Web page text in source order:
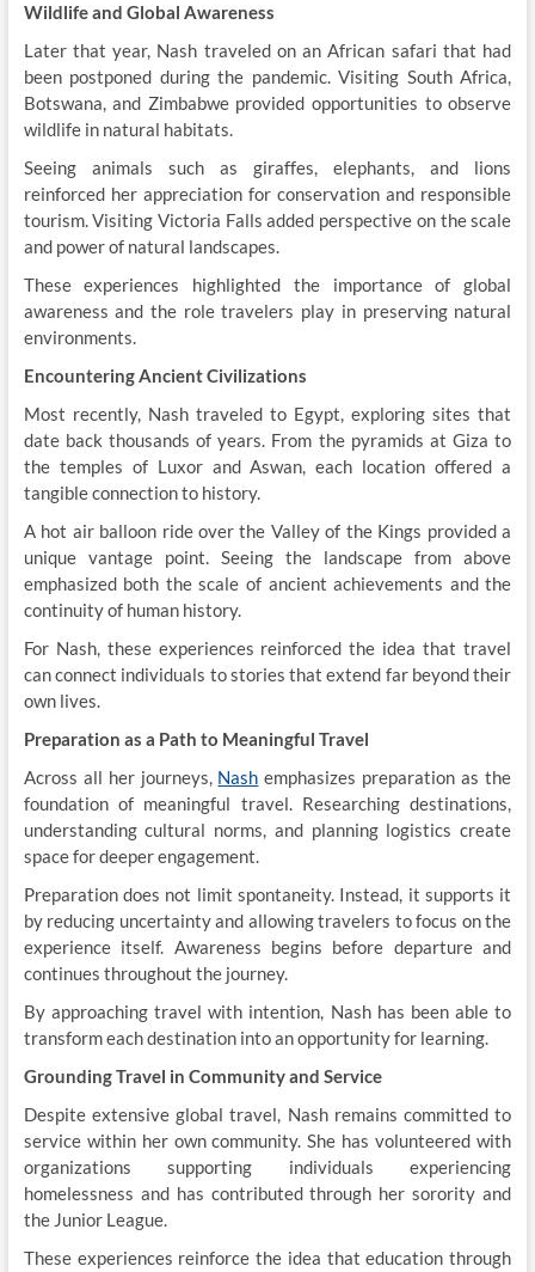
Wildlife and Global Awareness
Later that year, Nash traveled on an African safari that had
been postponed during the pandemic. Visiting South Africa,
Botswana, and Zimbabwe provided opportunities to observe
wildlife in natural habitats.
Seeing animals such as giraffes, elephants, and lions
reinforced her appreciation for conservation and responsible
tourism. Visiting Victoria Falls added perspective on the scale
and power of natural landscapes.
These experiences highlighted the importance of global
awareness and the role travelers play in preserving natural
environments.
Encountering Ancient Civilizations
Most recently, Nash traveled to Egypt, exploring sites that
date back thousands of years. From the pyramids at Giza to
the temples of Luxor and Aswan, each location offered a
tangible connection to history.
A hot air balloon ride over the Valley of the Kings provided a
unique vantage point. Seeing the landscape from above
emphasized both the scale of ancient achievements and the
continuity of human history.
For Nash, these experiences reinforced the idea that travel
can connect individuals to stories that extend far beyond their
own lives.
Preparation as a Path to Meaningful Travel
Across all her journeys, Nash emphasizes preparation as the
foundation of meaningful travel. Researching destinations,
understanding cultural norms, and planning logistics create
space for deeper engagement.
Preparation does not limit spontaneity. Instead, it supports it
by reducing uncertainty and allowing travelers to focus on the
experience itself. Awareness begins before departure and
continues throughout the journey.
By approaching travel with intention, Nash has been able to
transform each destination into an opportunity for learning.
Grounding Travel in Community and Service
Despite extensive global travel, Nash remains committed to
service within her own community. She has volunteered with
organizations supporting individuals experiencing
homelessness and has contributed through her sorority and
the Junior League.
These experiences reinforce the idea that education through